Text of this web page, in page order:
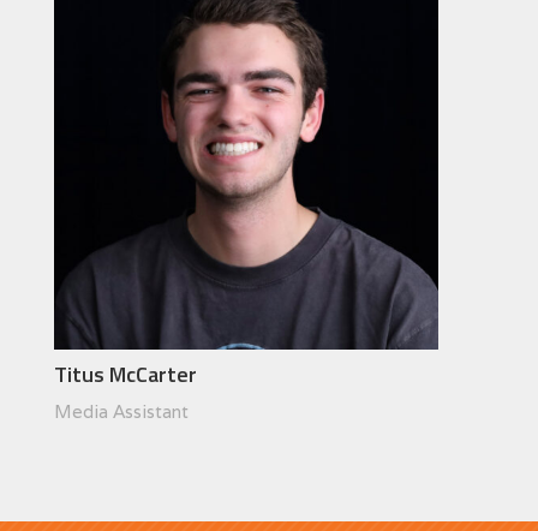
Titus McCarter
Media Assistant